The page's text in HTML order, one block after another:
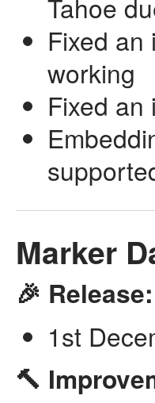
Tahoe
Fixed
working
Fixed
Marker
🎉 Release:
1st
🔨